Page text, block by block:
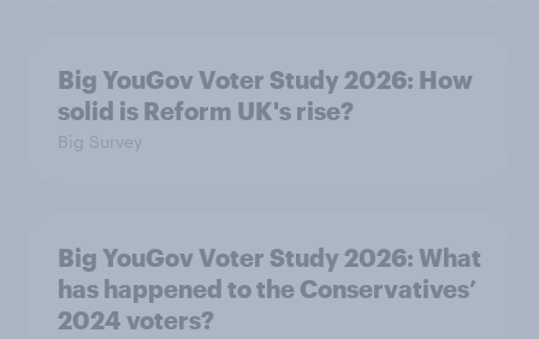
Big YouGov Voter Study 2026: How
solid is Reform UK's rise?
Big Survey
Big YouGov Voter Study 2026: What
has happened to the Conservatives’
2024 voters?